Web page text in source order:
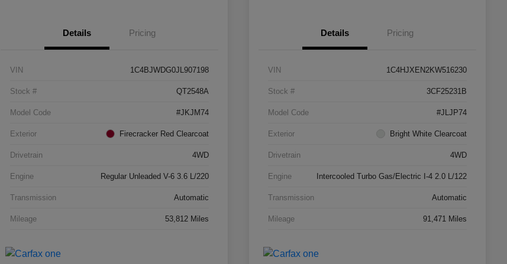
Details Pricing
VIN 1C4BJWDG0JL907198
Stock # QT2548A
Model Code #JKJM74
Exterior Firecracker Red Clearcoat
Drivetrain 4WD
Engine Regular Unleaded V-6 3.6 L/220
Transmission Automatic
Mileage 53,812 Miles
Details Pricing
VIN 1C4HJXEN2KW516230
Stock # 3CF25231B
Model Code #JLJP74
Exterior Bright White Clearcoat
Drivetrain 4WD
Engine Intercooled Turbo Gas/Electric I-4 2.0 L/122
Transmission Automatic
Mileage 91,471 Miles